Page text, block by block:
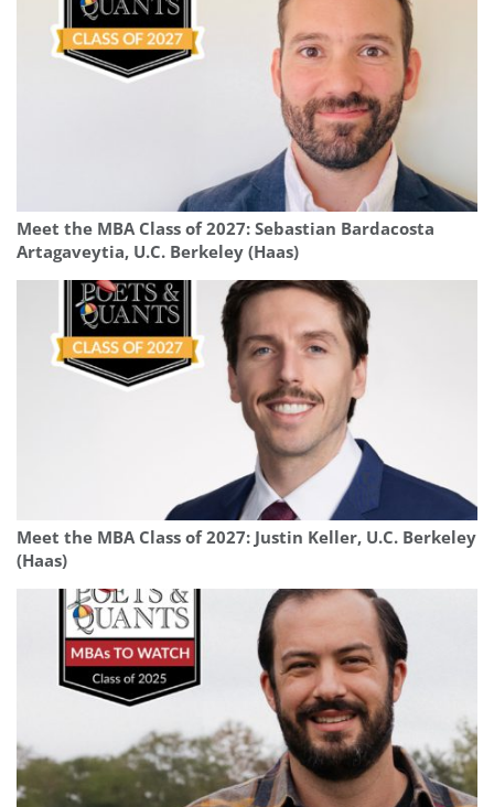
Meet the MBA Class of 2027: Sebastian Bardacosta
Artagaveytia, U.C. Berkeley (Haas)
Meet the MBA Class of 2027: Justin Keller, U.C. Berkeley
(Haas)